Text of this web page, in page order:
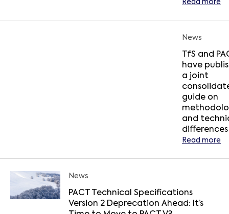
Read more
News
TfS and
have
a joint
guide on
and
differences
Read more
News
PACT Technical Specifications
Version 2 Deprecation Ahead: It’s